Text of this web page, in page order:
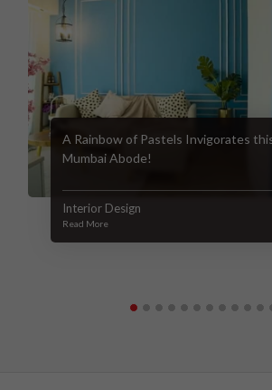
A Rainbow of Pastels Invigorates
Mumbai Abode!
Interior Design
Read More